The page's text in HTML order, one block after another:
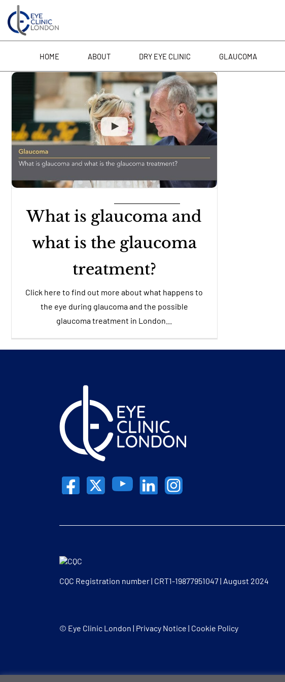
content
HOME ABOUT DRY EYE CLINIC GLAUCOMA
What is glaucoma and
what is the glaucoma
treatment?
Click here to find out more about what happens to
the eye during glaucoma and the possible
glaucoma treatment in London...
CQC Registration number | CRT1-19877951047 | August 2024
© Eye Clinic London | Privacy Notice | Cookie Policy